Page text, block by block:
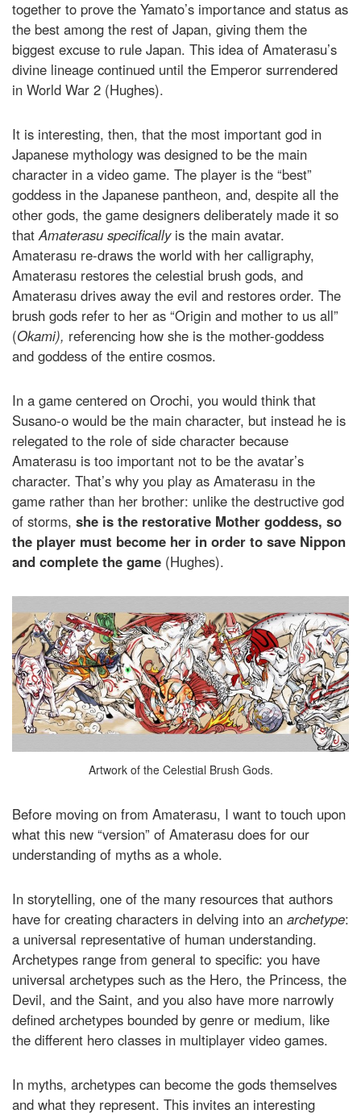
together to prove the Yamato’s importance and status as
the best among the rest of Japan, giving them the
biggest excuse to rule Japan. This idea of Amaterasu’s
divine lineage continued until the Emperor surrendered
in World War 2 (Hughes).
It is interesting, then, that the most important god in
Japanese mythology was designed to be the main
character in a video game. The player is the “best”
goddess in the Japanese pantheon, and, despite all the
other gods, the game designers deliberately made it so
thatAmaterasu specificallyis the main avatar.
Amaterasu re-draws the world with her calligraphy,
Amaterasu restores the celestial brush gods, and
Amaterasu drives away the evil and restores order. The
brush gods refer to her as “Origin and mother to us all”
(Okami), referencing how she is the mother-goddess
and goddess of the entire cosmos.
In a game centered on Orochi, you would think that
Susano-o would be the main character, but instead he is
relegated to the role of side character because
Amaterasu is too important not to be the avatar’s
character. That’s why you play as Amaterasu in the
game rather than her brother: unlike the destructive god
of storms, she is the restorative Mother goddess, so
the player must become her in order to save Nippon
and complete the game (Hughes).
Artwork of the Celestial Brush Gods.
Before moving on from Amaterasu, I want to touch upon
what this new “version” of Amaterasu does for our
understanding of myths as a whole.
In storytelling, one of the many resources that authors
have for creating characters in delving into an archetype:
a universal representative of human understanding.
Archetypes range from general to specific: you have
universal archetypes such as the Hero, the Princess, the
Devil, and the Saint, and you also have more narrowly
defined archetypes bounded by genre or medium, like
the different hero classes in multiplayer video games.
In myths, archetypes can become the gods themselves
and what they represent. This invites an interesting